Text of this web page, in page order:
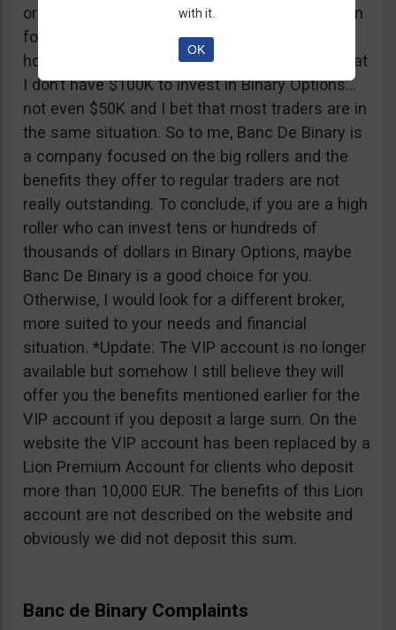
or tickets to a sold out event, you can ask them
for help. It all sounds worthy of a movie to be
honest but if I come down to Earth, I realize that
I don’t have $100K to invest in Binary Options…
not even $50K and I bet that most traders are in
the same situation. So to me, Banc De Binary is
a company focused on the big rollers and the
benefits they offer to regular traders are not
really outstanding. To conclude, if you are a high
roller who can invest tens or hundreds of
thousands of dollars in Binary Options, maybe
Banc De Binary is a good choice for you.
Otherwise, I would look for a different broker,
more suited to your needs and financial
situation. *Update: The VIP account is no longer
available but somehow I still believe they will
offer you the benefits mentioned earlier for the
VIP account if you deposit a large sum. On the
website the VIP account has been replaced by a
Lion Premium Account for clients who deposit
more than 10,000 EUR. The benefits of this Lion
account are not described on the website and
obviously we did not deposit this sum.
Banc de Binary Complaints
with it.
OK